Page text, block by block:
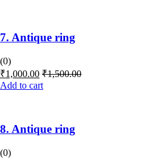
7. Antique ring
(0)
₹1,000.00 ₹1,500.00
Add to cart
8. Antique ring
(0)